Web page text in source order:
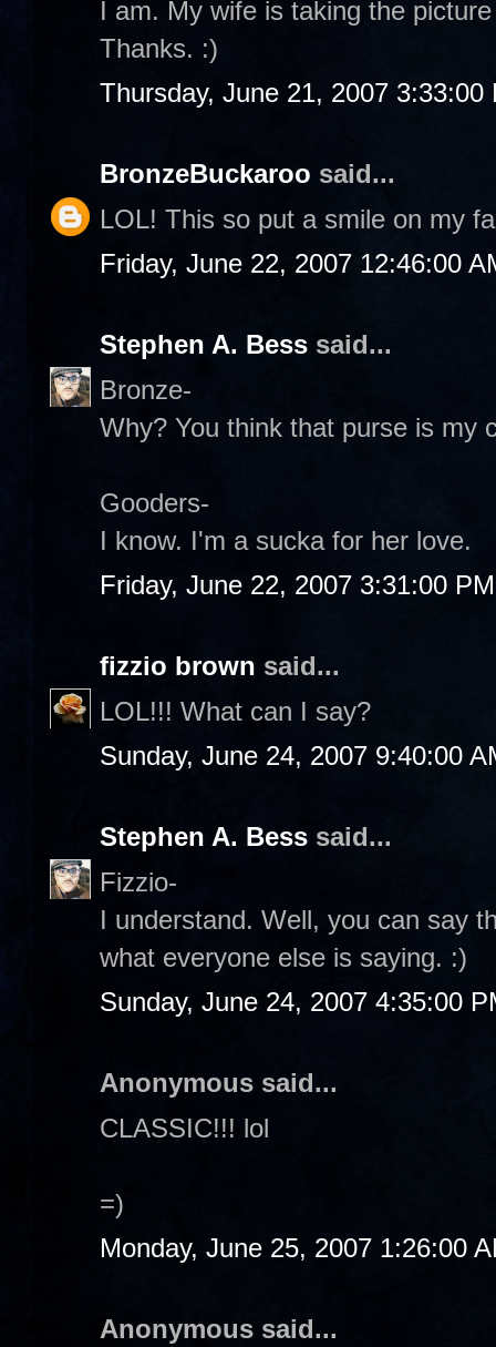
I am. My wife is taking the
Thanks. :)
Thursday, June 21, 2007 3:33:00
BronzeBuckaroo said...
LOL! This so put a smile on my
Friday, June 22, 2007 12:46:00
Stephen A. Bess said...
Bronze-
Why? You think that purse is my
Gooders-
I know. I'm a sucka for her love.
Friday, June 22, 2007 3:31:00 PM
fizzio brown said...
LOL!!! What can I say?
Sunday, June 24, 2007 9:40:00
Stephen A. Bess said...
Fizzio-
I understand. Well, you can say
what everyone else is saying. :)
Sunday, June 24, 2007 4:35:00
Anonymous said...
CLASSIC!!! lol
=)
Monday, June 25, 2007 1:26:00
Anonymous said...